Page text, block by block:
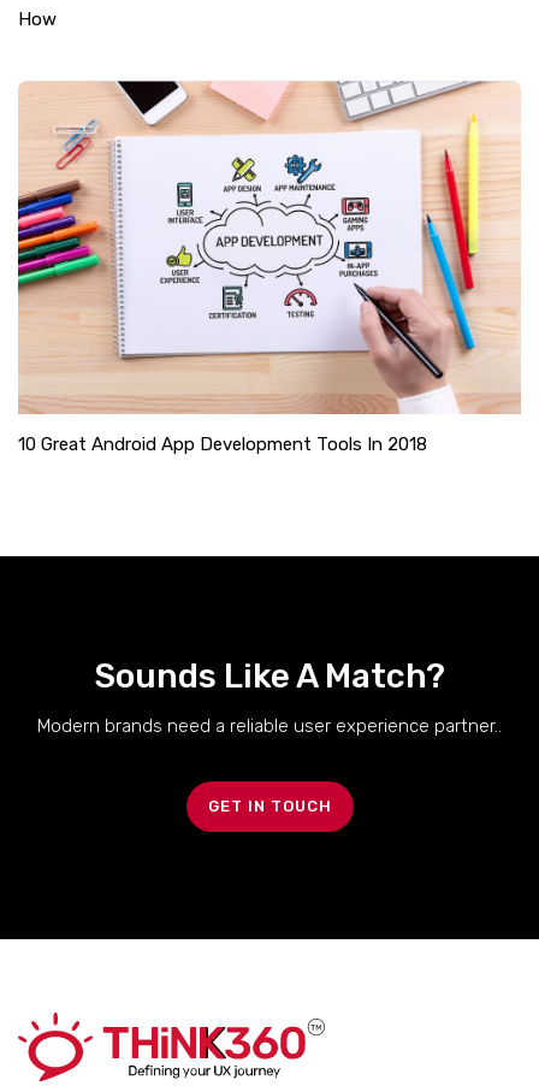
How
10 Great Android App Development Tools In 2018
Sounds Like A Match?
Modern brands need a reliable user experience partner..
GET IN TOUCH